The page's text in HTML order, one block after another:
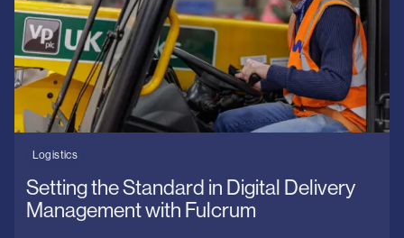
Logistics
Setting the Standard in Digital Delivery
Management with Fulcrum